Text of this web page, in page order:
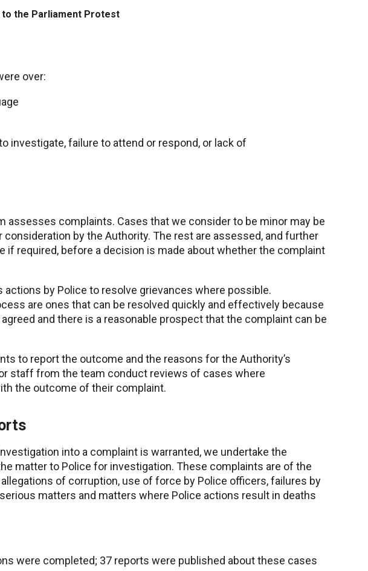
the Parliament Protest
over:
investigate, failure to attend or respond, or lack of
assesses complaints. Cases that we consider to be minor may be
by the Authority. The rest are assessed, and further
if required, before a decision is made about whether the complaint
by Police to resolve grievances where possible.
are ones that can be resolved quickly and effectively because
and there is a reasonable prospect that the complaint can be
to report the outcome and the reasons for the Authority’s
staff from the team conduct reviews of cases where
the outcome of their complaint.
into a complaint is warranted, we undertake the
matter to Police for investigation. These complaints are of the
of corruption, use of force by Police officers, failures by
matters and matters where Police actions result in deaths
were completed; 37 reports were published about these cases